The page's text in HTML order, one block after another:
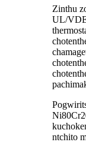
Zinthu
UL/
ntchito